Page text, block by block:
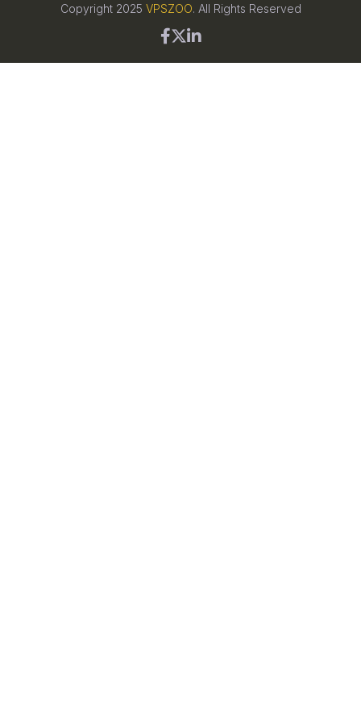
Copyright 2025 VPSZOO. All Rights Reserved